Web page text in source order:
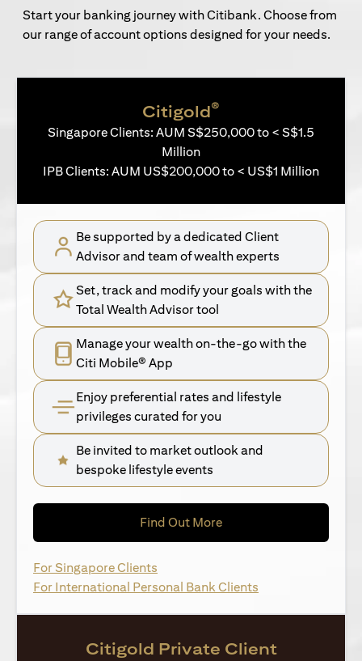
Start your banking journey with Citibank. Choose from
our range of account options designed for your needs.
Citigold®
Singapore Clients: AUM S$250,000 to < S$1.5
Million
IPB Clients: AUM US$200,000 to < US$1 Million
Be supported by a dedicated Client
Advisor and team of wealth experts
Set, track and modify your goals with the
Total Wealth Advisor tool
Manage your wealth on-the-go with the
Citi Mobile® App
Enjoy preferential rates and lifestyle
privileges curated for you
Be invited to market outlook and
bespoke lifestyle events
Find Out More(opens in a new tab)
For Singapore Clients
For International Personal Bank Clients
Citigold Private Client